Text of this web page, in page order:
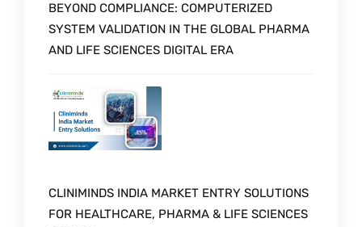
BEYOND COMPLIANCE: COMPUTERIZED
SYSTEM VALIDATION IN THE GLOBAL PHARMA
AND LIFE SCIENCES DIGITAL ERA
CLINIMINDS INDIA MARKET ENTRY SOLUTIONS
FOR HEALTHCARE, PHARMA & LIFE SCIENCES